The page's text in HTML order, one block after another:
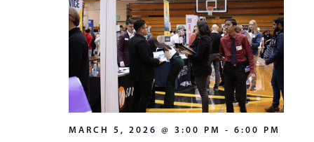
MARCH 5, 2026 @ 3:00 PM - 6:00 PM